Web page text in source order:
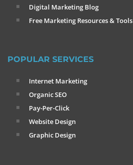
Digital Marketing Blog
Free Marketing Resources & Tools
POPULAR SERVICES
Internet Marketing
Organic SEO
Pay-Per-Click
Website Design
Graphic Design